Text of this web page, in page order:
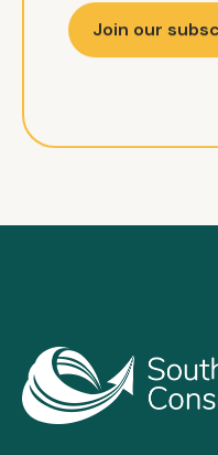
Join our